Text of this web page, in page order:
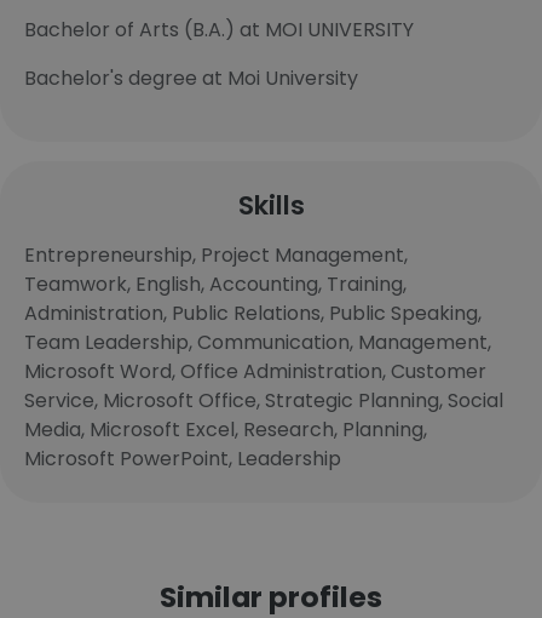
Bachelor of Arts (B.A.) at MOI UNIVERSITY
Bachelor's degree at Moi University
Skills
Entrepreneurship, Project Management,
Teamwork, English, Accounting, Training,
Administration, Public Relations, Public Speaking,
Team Leadership, Communication, Management,
Microsoft Word, Office Administration, Customer
Service, Microsoft Office, Strategic Planning, Social
Media, Microsoft Excel, Research, Planning,
Microsoft PowerPoint, Leadership
Similar profiles